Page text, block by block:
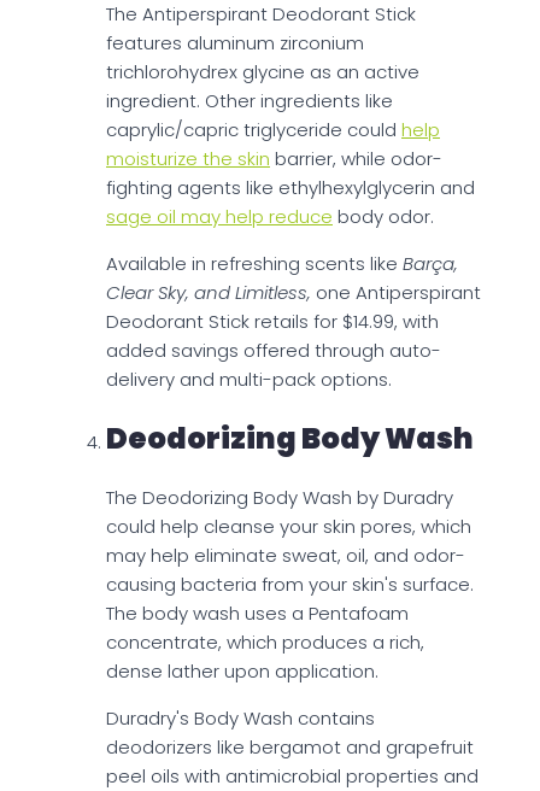
The Antiperspirant Deodorant Stick
features aluminum zirconium
trichlorohydrex glycine as an active
ingredient. Other ingredients like
caprylic/capric triglyceride could help
moisturize the skin barrier, while odor-
fighting agents like ethylhexylglycerin and
sage oil may help reduce body odor.
Available in refreshing scents like Barça,
Clear Sky, and Limitless, one Antiperspirant
Deodorant Stick retails for $14.99, with
added savings offered through auto-
delivery and multi-pack options.
Deodorizing Body Wash
The Deodorizing Body Wash by Duradry
could help cleanse your skin pores, which
may help eliminate sweat, oil, and odor-
causing bacteria from your skin's surface.
The body wash uses a Pentafoam
concentrate, which produces a rich,
dense lather upon application.
Duradry's Body Wash contains
deodorizers like bergamot and grapefruit
peel oils with antimicrobial properties and